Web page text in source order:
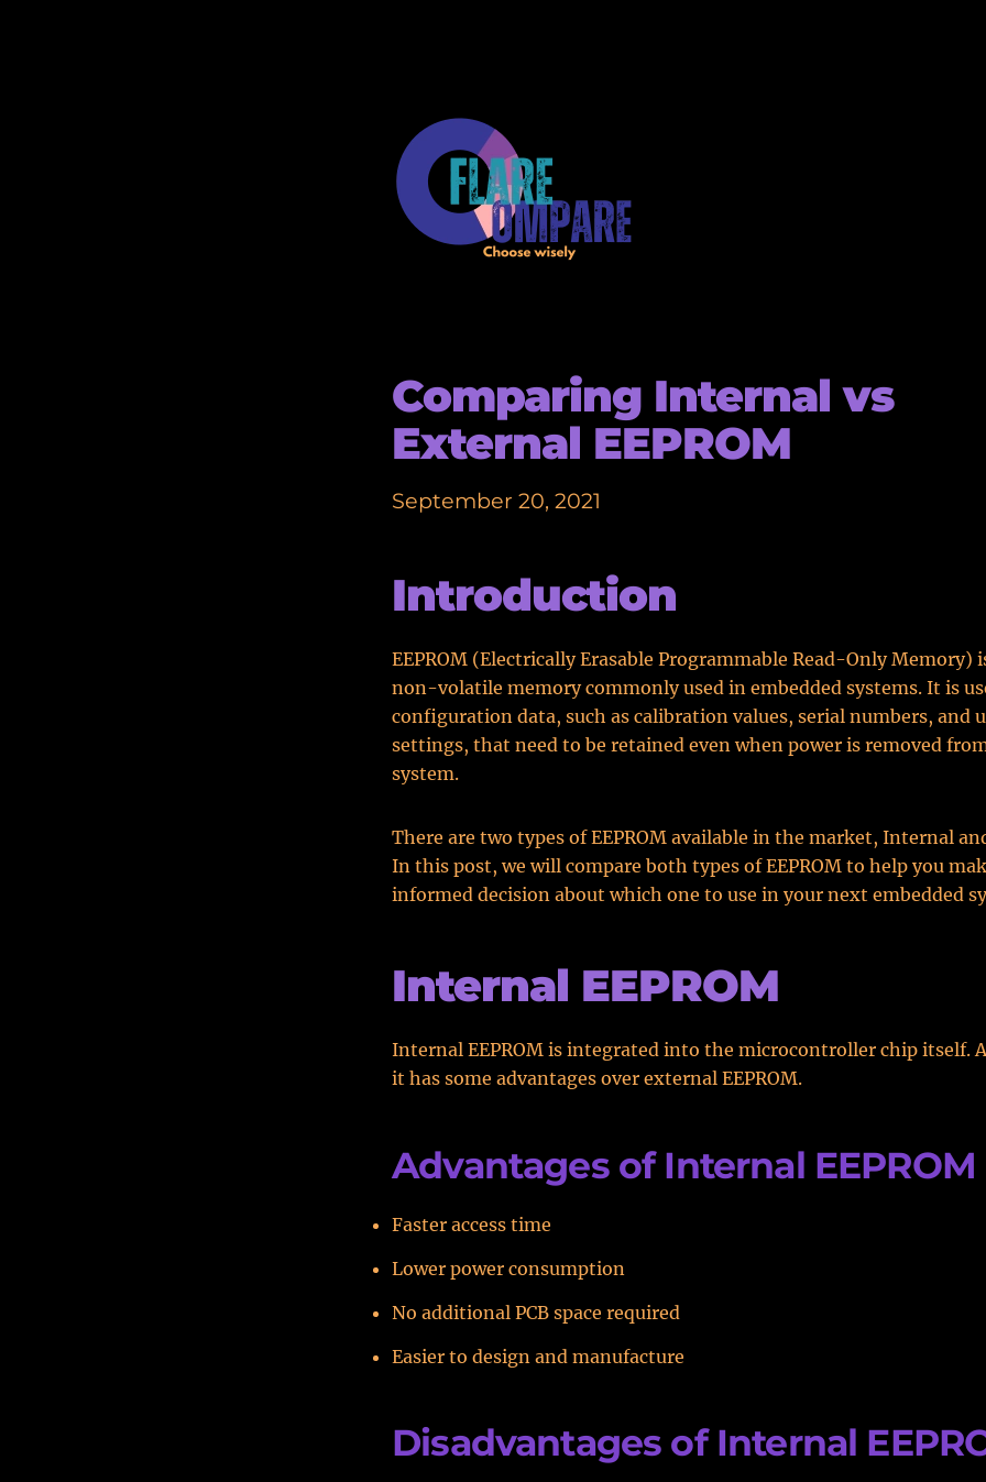
Comparing Internal vs
External EEPROM
September 20, 2021
Introduction
EEPROM (Electrically Erasable Programmable Read-Only Memory)
non-volatile memory commonly used in embedded systems. It is
configuration data, such as calibration values, serial numbers, and
settings, that need to be retained even when power is removed
system.
There are two types of EEPROM available in the market, Internal
In this post, we will compare both types of EEPROM to help you
informed decision about which one to use in your next embedded
Internal EEPROM
Internal EEPROM is integrated into the microcontroller chip itself.
it has some advantages over external EEPROM.
Advantages of Internal EEPROM
Faster access time
Lower power consumption
No additional PCB space required
Easier to design and manufacture
Disadvantages of Internal